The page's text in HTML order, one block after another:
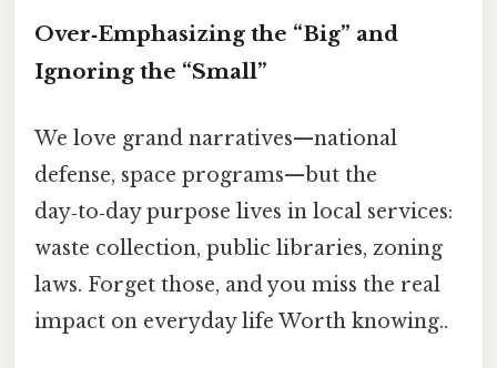
Over‑Emphasizing the “Big” and
Ignoring the “Small”
We love grand narratives—national
defense, space programs—but the
day‑to‑day purpose lives in local services:
waste collection, public libraries, zoning
laws. Forget those, and you miss the real
impact on everyday life Worth knowing..